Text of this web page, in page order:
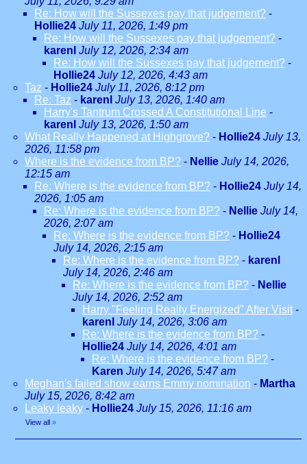
Re: How will the Sussexes pay that judgement? -
Hollie24 July 11, 2026, 1:49 pm
Re: How will the Sussexes pay that judgement? -
karenl July 12, 2026, 2:34 am
Re: How will the Sussexes pay that judgement? -
Hollie24 July 12, 2026, 4:43 am
Taz - Hollie24 July 11, 2026, 8:12 pm
Re: Taz - karenl July 13, 2026, 1:40 am
Harry's Tantrum Crossed A Constitutional Line -
karenl July 13, 2026, 1:50 am
What Really Happened at Highgrove? - Hollie24 July 13,
2026, 11:58 pm
Where is the evidence from BP? - Nellie July 14, 2026,
12:15 am
Re: Where is the evidence from BP? - Hollie24 July 14,
2026, 1:05 am
Re: Where is the evidence from BP? - Nellie July 14,
2026, 2:07 am
Re: Where is the evidence from BP? - Hollie24
July 14, 2026, 2:15 am
Re: Where is the evidence from BP? - karenl
July 14, 2026, 2:46 am
Re: Where is the evidence from BP? - Nellie
July 14, 2026, 2:52 am
Harry "Feeling Really Energized" After Visit -
karenl July 14, 2026, 3:06 am
Re: Where is the evidence from BP? -
Hollie24 July 14, 2026, 4:01 am
Re: Where is the evidence from BP? -
Karen July 14, 2026, 5:47 am
Meghan's failed show earns Emmy nomination - Martha
July 15, 2026, 8:42 am
Leaky leaky - Hollie24 July 15, 2026, 11:16 am
View all »